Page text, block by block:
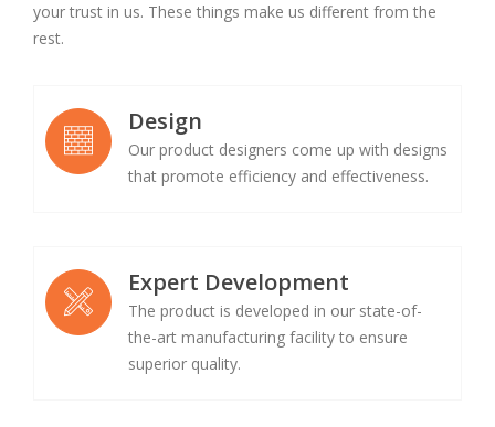
your trust in us. These things make us different from the
rest.
Design
Our product designers come up with designs
that promote efficiency and effectiveness.
Expert Development
The product is developed in our state-of-
the-art manufacturing facility to ensure
superior quality.